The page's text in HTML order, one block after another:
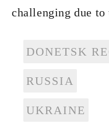
challenging due
DONETSK
RUSSIA
UKRAINE